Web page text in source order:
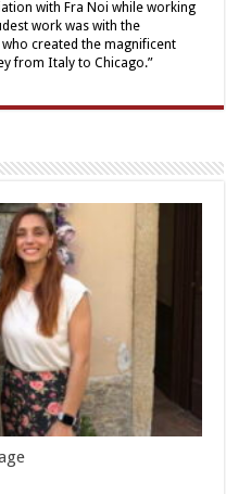
with Fra Noi while working
work was with the
created the magnificent
from Italy to Chicago.”